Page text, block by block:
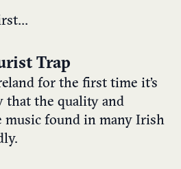
Trap
for the first time it’s
that the quality and
found in many Irish